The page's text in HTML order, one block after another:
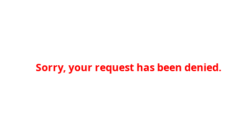
Sorry, your request has been denied.